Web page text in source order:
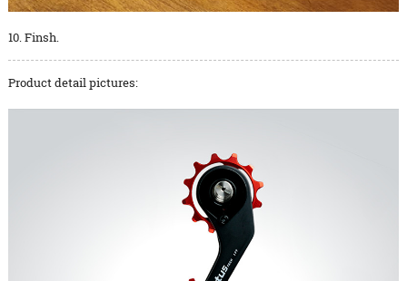
10. Finsh.
Product detail pictures: